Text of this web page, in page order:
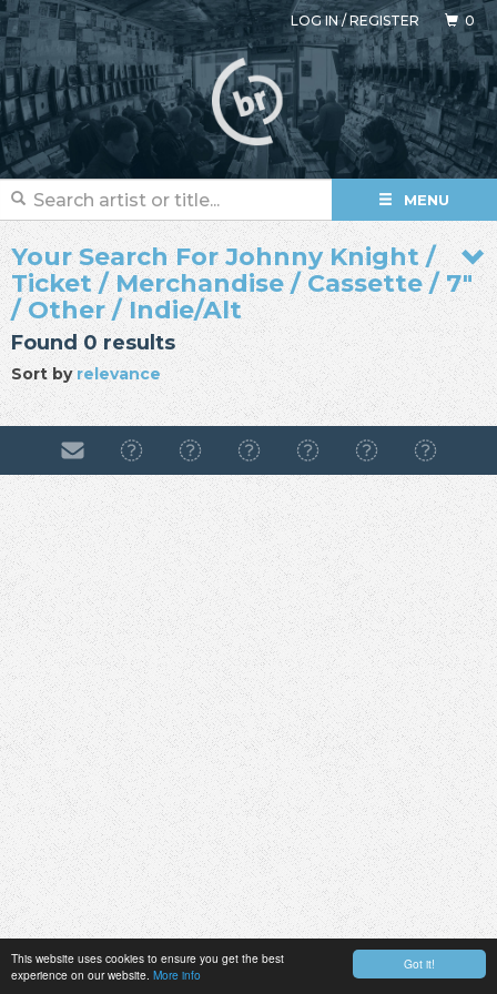
Got it!
This website uses cookies to ensure you get the best
experience on our website. More info
LOG IN/REGISTER 0
MENU
Your Search For Johnny Knight /
Ticket / Merchandise / Cassette / 7"
/ Other / Indie/Alt
Found 0 results
Sort by relevance